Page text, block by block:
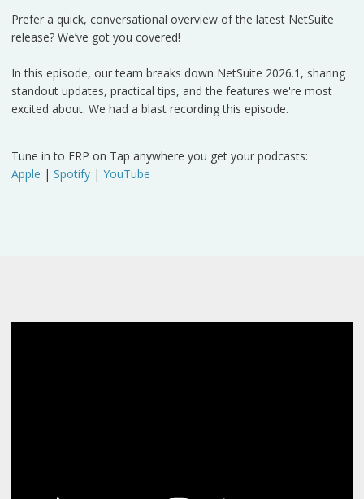
Prefer a quick, conversational overview of the latest NetSuite
release? We’ve got you covered!
In this episode, our team breaks down NetSuite 2026.1, sharing
standout updates, practical tips, and the features we're most
excited about. We had a blast recording this episode.
Tune in to ERP on Tap anywhere you get your podcasts:
Apple | Spotify | YouTube